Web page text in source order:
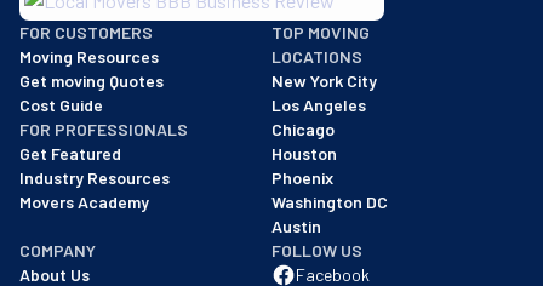
BBB: Rating A+
As of: 12/08/2025
We are a BBB accredited business with an A+ rating as of
FOR CUSTOMERS
Moving Resources
Get moving Quotes
Cost Guide
FOR PROFESSIONALS
Get Featured
Industry Resources
Movers Academy
TOP MOVING
LOCATIONS
New York City
Los Angeles
Chicago
Houston
Phoenix
Washington DC
Austin
COMPANY
About Us
FOLLOW US
Facebook